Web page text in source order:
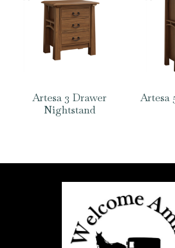
Artesa 3 Drawer
Nightstand
Artesa